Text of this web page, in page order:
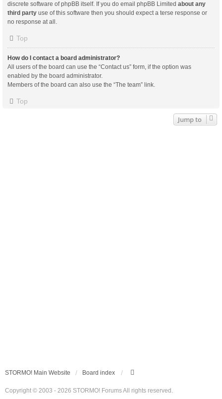
discrete software of phpBB itself. If you do email phpBB Limited about any
third party use of this software then you should expect a terse response or
no response at all.
Top
How do I contact a board administrator?
All users of the board can use the “Contact us” form, if the option was
enabled by the board administrator.
Members of the board can also use the “The team” link.
Top
Jump to
STORMO! Main Website Board index
Copyright © 2003 - 2026 STORMO! Forums All rights reserved.